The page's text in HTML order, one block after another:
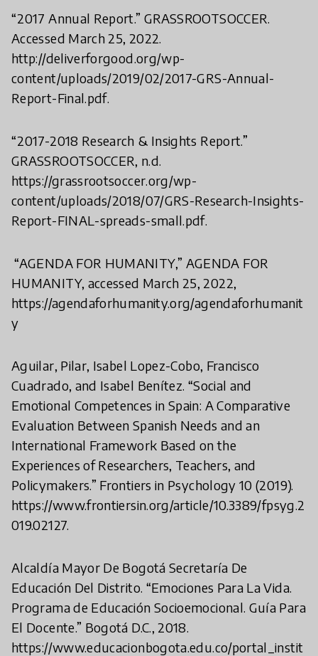
“2017 Annual Report.” GRASSROOTSOCCER.
Accessed March 25, 2022.
http://deliverforgood.org/wp-
content/uploads/2019/02/2017-GRS-Annual-
Report-Final.pdf.
“2017-2018 Research & Insights Report.”
GRASSROOTSOCCER, n.d.
https://grassrootsoccer.org/wp-
content/uploads/2018/07/GRS-Research-Insights-
Report-FINAL-spreads-small.pdf.
“AGENDA FOR HUMANITY,” AGENDA FOR
HUMANITY, accessed March 25, 2022,
https://agendaforhumanity.org/agendaforhumanit
y
Aguilar, Pilar, Isabel Lopez-Cobo, Francisco
Cuadrado, and Isabel Benítez. “Social and
Emotional Competences in Spain: A Comparative
Evaluation Between Spanish Needs and an
International Framework Based on the
Experiences of Researchers, Teachers, and
Policymakers.” Frontiers in Psychology 10 (2019).
https://www.frontiersin.org/article/10.3389/fpsyg.2
019.02127.
Alcaldía Mayor De Bogotá Secretaría De
Educación Del Distrito. “Emociones Para La Vida.
Programa de Educación Socioemocional. Guía Para
El Docente.” Bogotá D.C., 2018.
https://www.educacionbogota.edu.co/portal_instit